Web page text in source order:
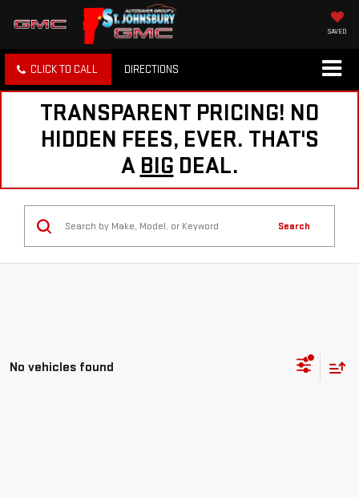
SAVED
CLICK TO CALL DIRECTIONS
TRANSPARENT PRICING! NO
HIDDEN FEES, EVER. THAT'S
A BIG DEAL.
Search
No vehicles found